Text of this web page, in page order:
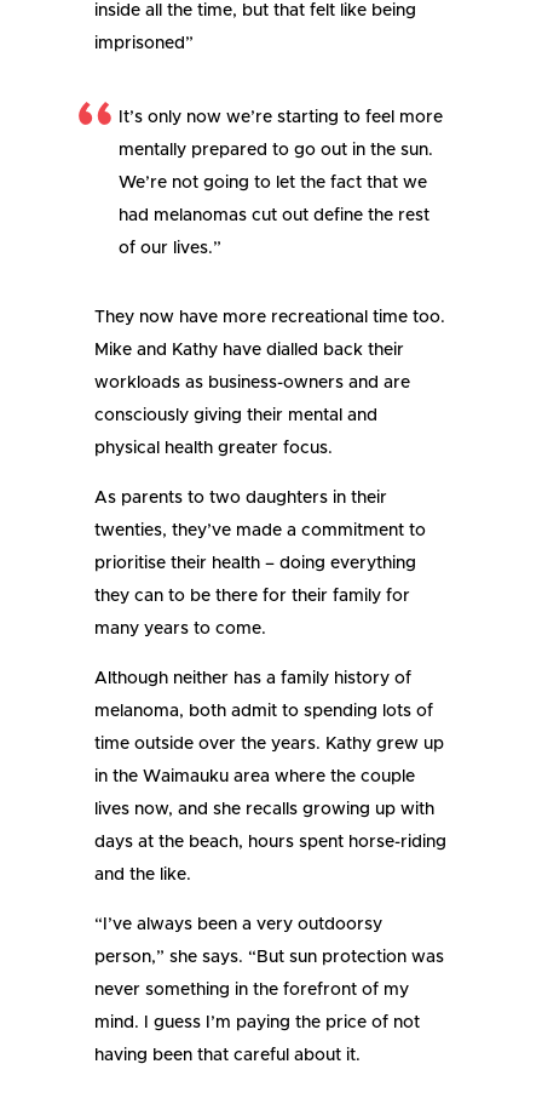
inside all the time, but that felt like being
imprisoned”
It’s only now we’re starting to feel more
mentally prepared to go out in the sun.
We’re not going to let the fact that we
had melanomas cut out define the rest
of our lives.”
They now have more recreational time too.
Mike and Kathy have dialled back their
workloads as business-owners and are
consciously giving their mental and
physical health greater focus.
As parents to two daughters in their
twenties, they’ve made a commitment to
prioritise their health – doing everything
they can to be there for their family for
many years to come.
Although neither has a family history of
melanoma, both admit to spending lots of
time outside over the years. Kathy grew up
in the Waimauku area where the couple
lives now, and she recalls growing up with
days at the beach, hours spent horse-riding
and the like.
“I’ve always been a very outdoorsy
person,” she says. “But sun protection was
never something in the forefront of my
mind. I guess I’m paying the price of not
having been that careful about it.